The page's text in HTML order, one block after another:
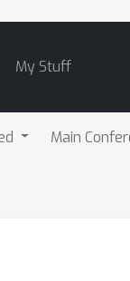
My Stuff
Main